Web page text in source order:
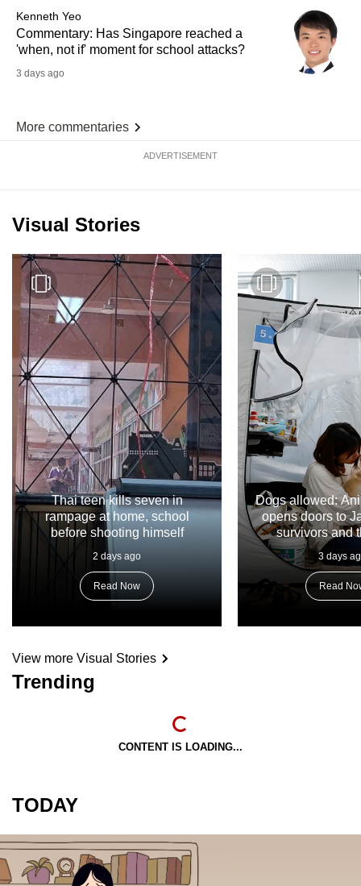
Kenneth Yeo
Commentary: Has Singapore reached a
'when, not if' moment for school attacks?
3 days ago
More commentaries
ADVERTISEMENT
Visual Stories
Thai teen kills seven in
rampage at home, school
before shooting himself
2 days ago
Read Now
Dogs allowed:
opens doors to
survivors and
3 days
Read
View more Visual Stories
Trending
CONTENT IS LOADING...
TODAY